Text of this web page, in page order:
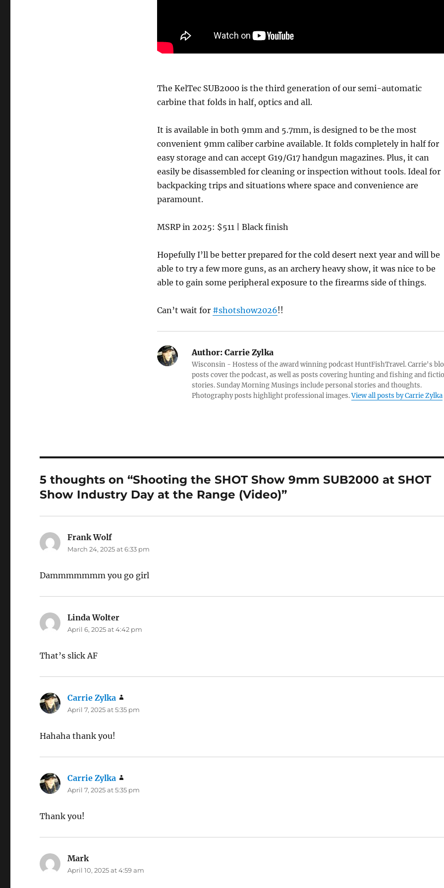
The KelTec SUB2000 is the third generation of our semi-automatic
carbine that folds in half, optics and all.
It is available in both 9mm and 5.7mm, is designed to be the most
convenient 9mm caliber carbine available. It folds completely in half for
easy storage and can accept G19/G17 handgun magazines. Plus, it can
easily be disassembled for cleaning or inspection without tools. Ideal for
backpacking trips and situations where space and convenience are
paramount.
MSRP in 2025: $511 | Black finish
Hopefully I’ll be better prepared for the cold desert next year and will be
able to try a few more guns, as an archery heavy show, it was nice to be
able to gain some peripheral exposure to the firearms side of things.
Can’t wait for #shotshow2026!!
Author:Carrie Zylka
Wisconsin - Hostess of the award winning podcast HuntFishTravel. Carrie's
posts cover the podcast, as well as posts covering hunting and fishing and
stories. Sunday Morning Musings include personal stories and thoughts.
Photography posts highlight professional images.View all posts by Carrie Zylka
5 thoughts on “Shooting the SHOT Show 9mm SUB2000 at SHOT
Show Industry Day at the Range (Video)”
Frank Wolf
March 24, 2025 at 6:33 pm
Dammmmmmm you go girl
Linda Wolter
April 6, 2025 at 4:42 pm
That’s slick AF
Carrie Zylka
April 7, 2025 at 5:35 pm
Hahaha thank you!
Carrie Zylka
April 7, 2025 at 5:35 pm
Thank you!
Marksays:
April 10, 2025 at 4:59 am